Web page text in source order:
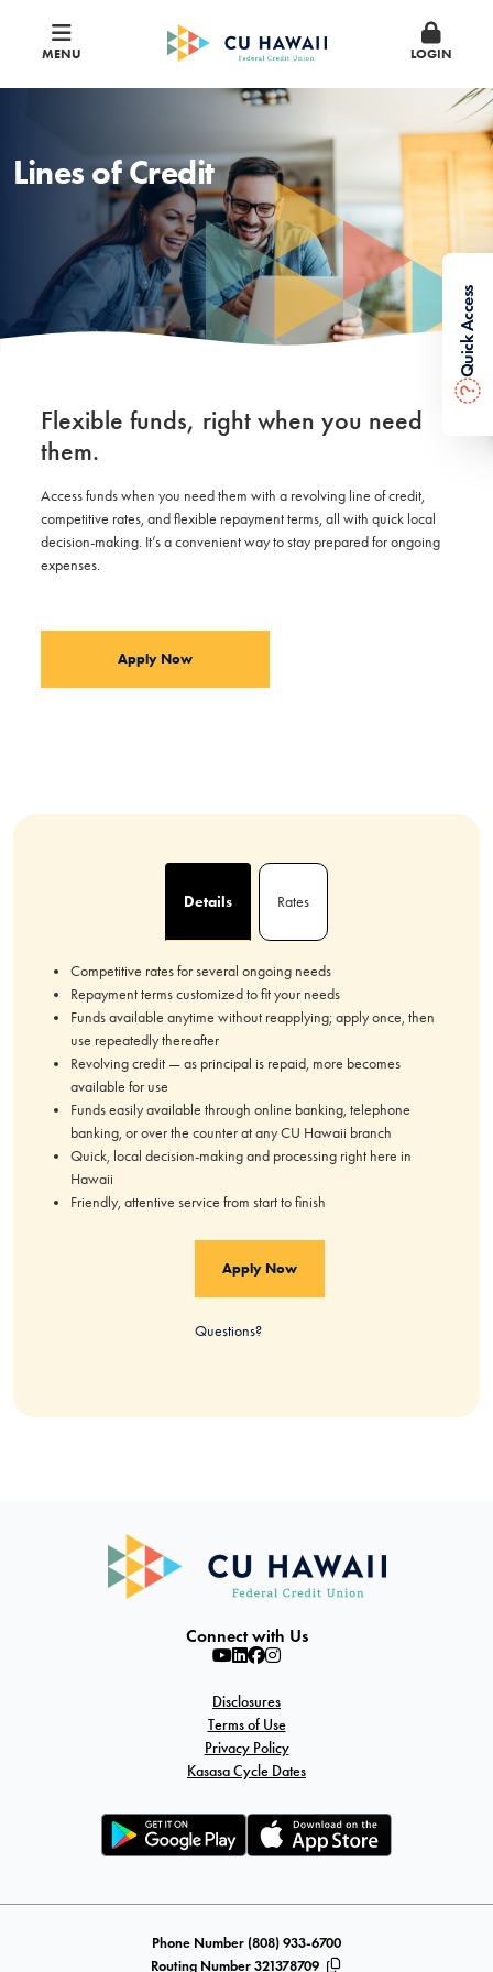
MENU LOGIN
?
Quick Access
Lines of Credit
Flexible funds, right when you need
them.
Access funds when you need them with a revolving line of credit,
competitive rates, and flexible repayment terms, all with quick local
decision-making. It’s a convenient way to stay prepared for ongoing
expenses.
Apply Now
Details Rates
Competitive rates for several ongoing needs
Repayment terms customized to fit your needs
Funds available anytime without reapplying; apply once, then
use repeatedly thereafter
Revolving credit — as principal is repaid, more becomes
available for use
Funds easily available through online banking, telephone
banking, or over the counter at any CU Hawaii branch
Quick, local decision-making and processing right here in
Hawaii
Friendly, attentive service from start to finish
Apply Now
Questions?
Connect with Us
Disclosures
Terms of Use
Privacy Policy
Kasasa Cycle Dates
Phone Number (808) 933-6700
Routing Number 321378709